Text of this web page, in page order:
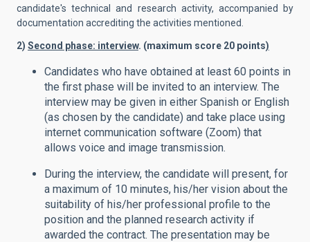
candidate's technical and research activity, accompanied by
documentation accrediting the activities mentioned.
2) Second phase: interview. (maximum score 20 points)
Candidates who have obtained at least 60 points in
the first phase will be invited to an interview. The
interview may be given in either Spanish or English
(as chosen by the candidate) and take place using
internet communication software (Zoom) that
allows voice and image transmission.
During the interview, the candidate will present, for
a maximum of 10 minutes, his/her vision about the
suitability of his/her professional profile to the
position and the planned research activity if
awarded the contract. The presentation may be